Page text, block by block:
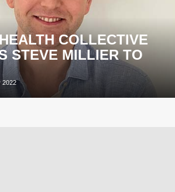
COLLECTIVE
STEVE MILLIER TO
2022